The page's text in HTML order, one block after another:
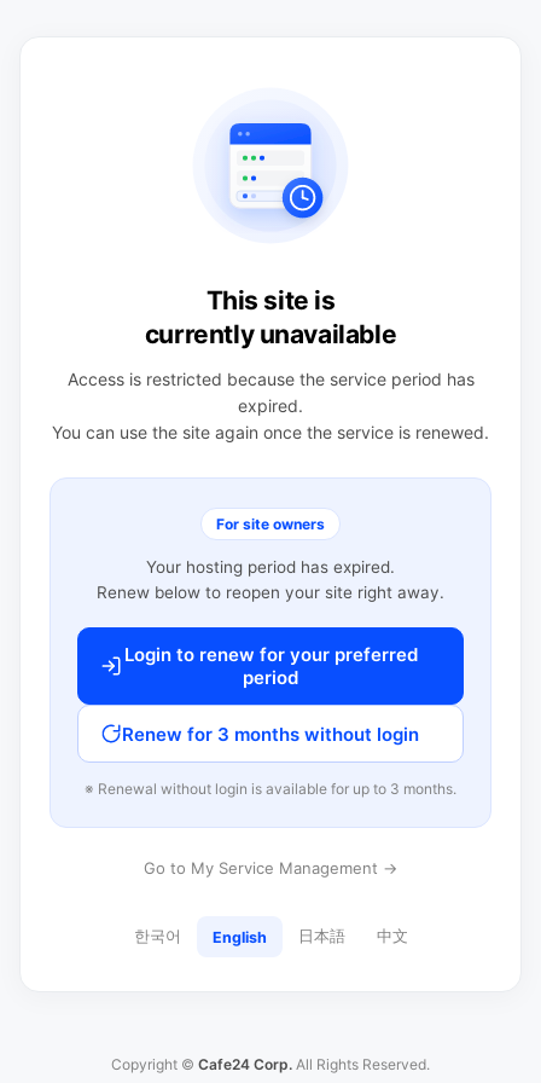
This site is
currently unavailable
Access is restricted because the service period has
expired.
You can use the site again once the service is renewed.
For site owners
Your hosting period has expired.
Renew below to reopen your site right away.
Login to renew for your preferred
period
Renew for 3 months without login
※ Renewal without login is available for up to 3 months.
Go to My Service Management →
한국어 English 日本語 中文
Copyright © Cafe24 Corp. All Rights Reserved.